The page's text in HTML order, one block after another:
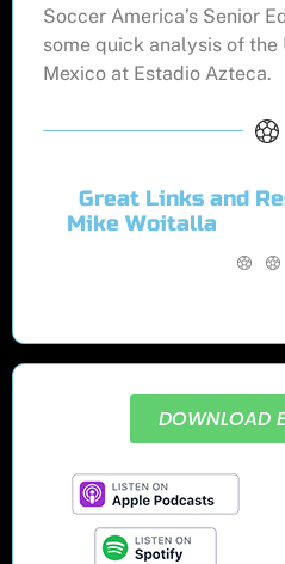
Soccer America’s Senior
some quick analysis of the
Mexico at Estadio Azteca.
Great Links and
Mike Woitalla
DOWNLOAD